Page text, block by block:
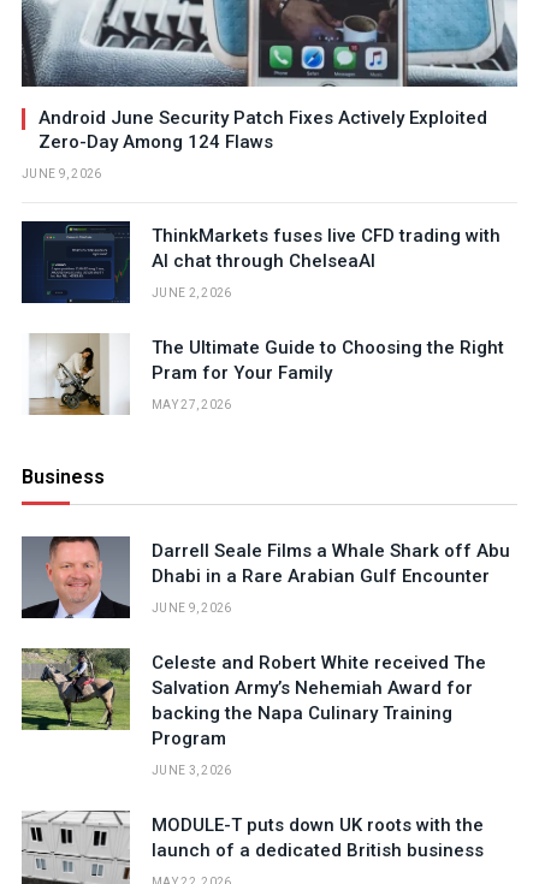
Android June Security Patch Fixes Actively Exploited
Zero-Day Among 124 Flaws
JUNE 9, 2026
ThinkMarkets fuses live CFD trading with
AI chat through ChelseaAI
JUNE 2, 2026
The Ultimate Guide to Choosing the Right
Pram for Your Family
MAY 27, 2026
Business
Darrell Seale Films a Whale Shark off Abu
Dhabi in a Rare Arabian Gulf Encounter
JUNE 9, 2026
Celeste and Robert White received The
Salvation Army’s Nehemiah Award for
backing the Napa Culinary Training
Program
JUNE 3, 2026
MODULE-T puts down UK roots with the
launch of a dedicated British business